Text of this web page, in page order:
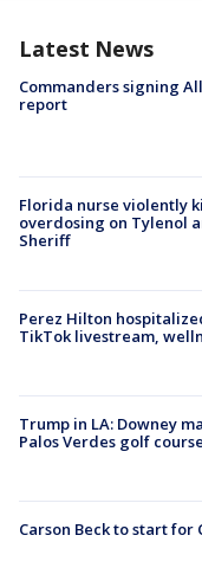
Latest News
Commanders signing
report
Florida nurse violently
overdosing on Tylenol
Sheriff
Perez Hilton
TikTok livestream,
Trump in LA: Downey
Palos Verdes golf
Carson Beck to start for